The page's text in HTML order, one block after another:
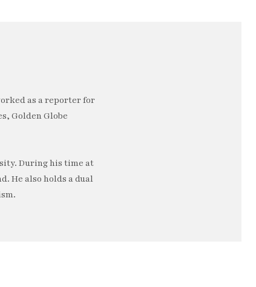
as a reporter for
Golden Globe
During his time at
He also holds a dual